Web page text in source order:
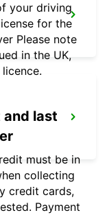
your driving
for the
Please note
in the UK,
last
must be in
collecting
credit cards,
Payment